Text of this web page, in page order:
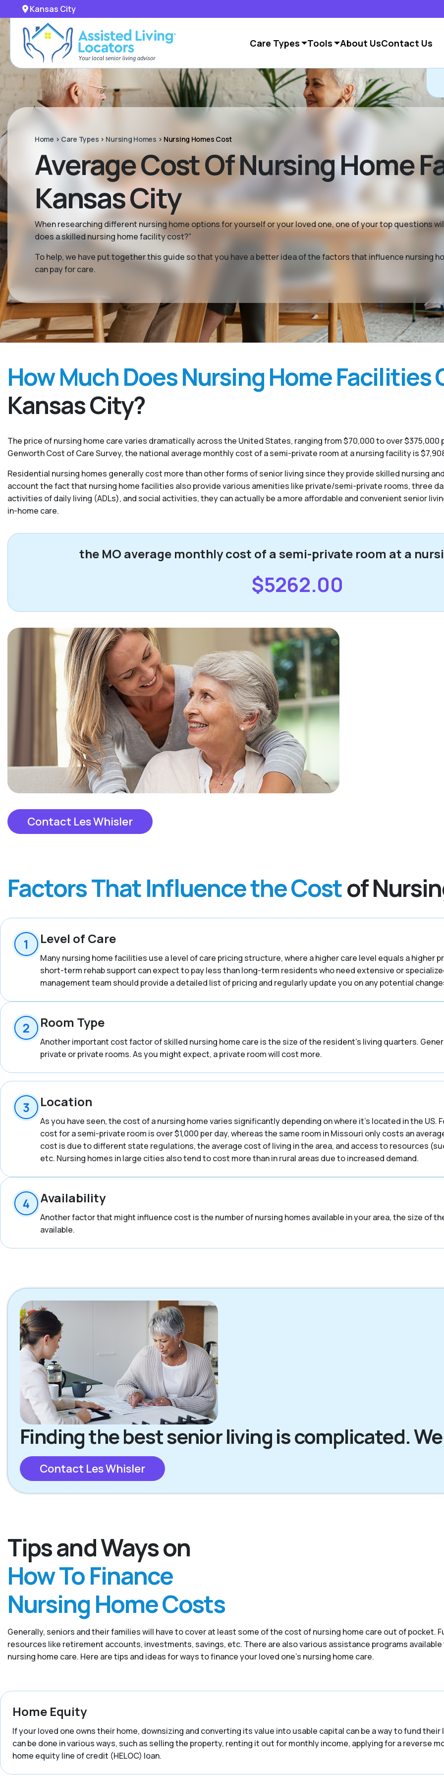
Kansas City
Care Types Tools About UsContact Us
Home > Care Types > Nursing Homes > Nursing Homes Cost
Average Cost Of Nursing Home
Kansas City
When researching different nursing home options for yourself or your loved one, one of your top questions
does a skilled nursing home facility cost?”
To help, we have put together this guide so that you have a better idea of the factors that influence nursing
can pay for care.
How Much Does Nursing Home Facilities
Kansas City?
The price of nursing home care varies dramatically across the United States, ranging from $70,000 to over $375,000
Genworth Cost of Care Survey, the national average monthly cost of a semi-private room at a nursing facility is
Residential nursing homes generally cost more than other forms of senior living since they provide skilled nursing
account the fact that nursing home facilities also provide various amenities like private/semi-private rooms, three
activities of daily living (ADLs), and social activities, they can actually be a more affordable and convenient senior
in-home care.
the MO average monthly cost of a semi-private room at a
$5262.00
Contact Les Whisler
Factors That Influence the Costof
Level of Care
Many nursing home facilities use a level of care pricing structure, where a higher care level equals a higher
short-term rehab support can expect to pay less than long-term residents who need extensive or
management team should provide a detailed list of pricing and regularly update you on any potential
Room Type
Another important cost factor of skilled nursing home care is the size of the resident’s living quarters.
private or private rooms. As you might expect, a private room will cost more.
Location
As you have seen, the cost of a nursing home varies significantly depending on where it’s located in the US.
cost for a semi-private room is over $1,000 per day, whereas the same room in Missouri only costs an
cost is due to different state regulations, the average cost of living in the area, and access to resources
etc. Nursing homes in large cities also tend to cost more than in rural areas due to increased demand.
Availability
Another factor that might influence cost is the number of nursing homes available in your area, the size of
available.
Finding the best senior living is complicated.
Contact Les Whisler
Tips and Ways on
How To Finance
Nursing Home Costs
Generally, seniors and their families will have to cover at least some of the cost of nursing home care out of pocket.
resources like retirement accounts, investments, savings, etc. There are also various assistance programs
nursing home care. Here are tips and ideas for ways to finance your loved one’s nursing home care.
Home Equity
If your loved one owns their home, downsizing and converting its value into usable capital can be a way to fund
can be done in various ways, such as selling the property, renting it out for monthly income, applying for a reverse
home equity line of credit (HELOC) loan.